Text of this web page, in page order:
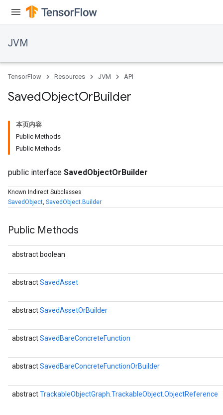
JVM
TensorFlow Resources JVM API
SavedObjectOrBuilder
本页内容
Public Methods
Public Methods
public interface SavedObjectOrBuilder
Known Indirect Subclasses
SavedObject, SavedObject.Builder
Public Methods
abstract boolean
abstractSavedAsset
abstractSavedAssetOrBuilder
abstractSavedBareConcreteFunction
abstractSavedBareConcreteFunctionOrBuilder
abstractTrackableObjectGraph.TrackableObject.ObjectReference